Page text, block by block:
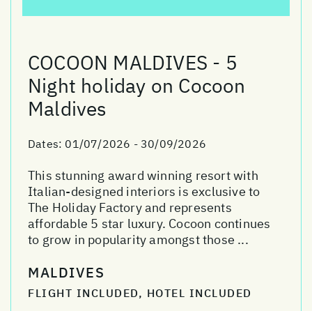
COCOON MALDIVES - 5
Night holiday on Cocoon
Maldives
Dates: 01/07/2026 - 30/09/2026
This stunning award winning resort with
Italian-designed interiors is exclusive to
The Holiday Factory and represents
affordable 5 star luxury. Cocoon continues
to grow in popularity amongst those ...
MALDIVES
FLIGHT INCLUDED, HOTEL INCLUDED